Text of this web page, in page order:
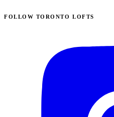
FOLLOW TORONTO LOFTS